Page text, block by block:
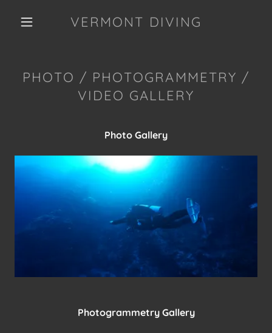
VERMONT DIVING
PHOTO / PHOTOGRAMMETRY /
VIDEO GALLERY
Photo Gallery
Photogrammetry Gallery